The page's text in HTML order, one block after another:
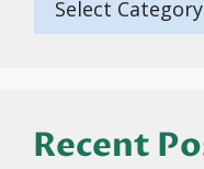
Recent